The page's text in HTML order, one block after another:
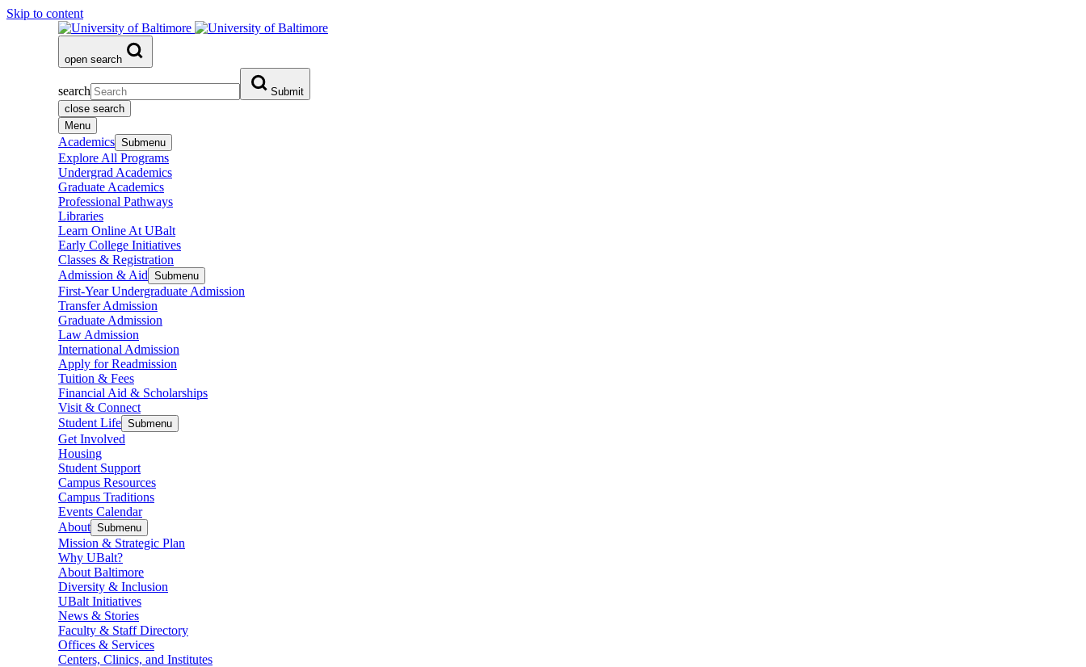
Skip to content
open search
search
Submit
close search
Menu
Academics Submenu
Explore All Programs
Undergrad Academics
Graduate Academics
Professional Pathways
Libraries
Learn Online At UBalt
Early College Initiatives
Classes & Registration
Admission & Aid Submenu
First-Year Undergraduate Admission
Transfer Admission
Graduate Admission
Law Admission
International Admission
Apply for Readmission
Tuition & Fees
Financial Aid & Scholarships
Visit & Connect
Student Life Submenu
Get Involved
Housing
Student Support
Campus Resources
Campus Traditions
Events Calendar
About Submenu
Mission & Strategic Plan
Why UBalt?
About Baltimore
Diversity & Inclusion
UBalt Initiatives
News & Stories
Faculty & Staff Directory
Offices & Services
Centers, Clinics, and Institutes